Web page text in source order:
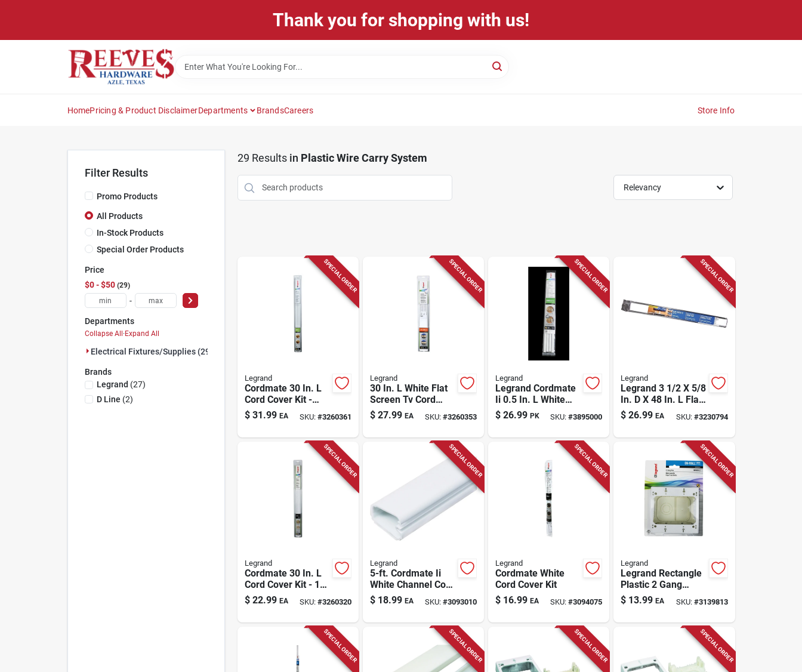
Thank you for shopping with us!
HomePricing & Product DisclaimerDepartments BrandsCareers Store Info
Filter Results
Promo Products
All Products
In-Stock Products
Special Order Products
Price
$0 - $50 29
-
Departments
Collapse All·Expand All
Electrical Fixtures/supplies (29)
Brands
Legrand (27)
D Line (2)
29 Results in Plastic Wire Carry System
Relevancy
SPECIAL ORDER
Legrand
Cordmate 30 In. L
Cord Cover Kit -
White Pvc Cable
Management
$ 31.99 EA SKU: #3260361
SPECIAL ORDER
Legrand
30 In. L White Flat
Screen Tv Cord
Cover Kit Cmk30
$ 27.99 EA SKU: #3260353
SPECIAL ORDER
Legrand
Legrand Cordmate
Ii 0.5 In. L White
Plastic Cord Cover
$ 26.99 PK SKU:#3895000
SPECIAL ORDER
Legrand
Legrand 3 1/2 X 5/8
In. D X 48 In. L Flat
Screen Tv Cord
Cover Kit 1 Pk
$ 26.99 EA SKU: #3230794
SPECIAL ORDER
Legrand
Cordmate 30 In. L
Cord Cover Kit - 11
Pieces, White,
Plastic
$ 22.99 EA SKU: #3260320
SPECIAL ORDER
Legrand
5-ft. Cordmate Ii
White Channel Cord
Cover
$ 18.99 EA SKU: #3093010
SPECIAL ORDER
Legrand
Cordmate White
Cord Cover Kit
$ 16.99 EA SKU:#3094075
SPECIAL ORDER
Legrand
Legrand Rectangle
Plastic 2 Gang
Outlet Box White
$ 13.99 EA SKU: #3139813
SPECIAL ORDER SPECIAL ORDER SPECIAL ORDER SPECIAL ORDER